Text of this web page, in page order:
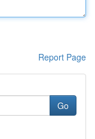
Report Page
Go